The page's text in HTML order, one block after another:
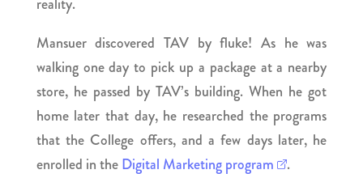
reality.
Mansuer discovered TAV by fluke! As he was
walking one day to pick up a package at a nearby
store, he passed by TAV’s building. When he got
home later that day, he researched the programs
that the College offers, and a few days later, he
enrolled in theDigital Marketing program .